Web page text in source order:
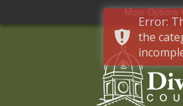
More Options
Error:
the